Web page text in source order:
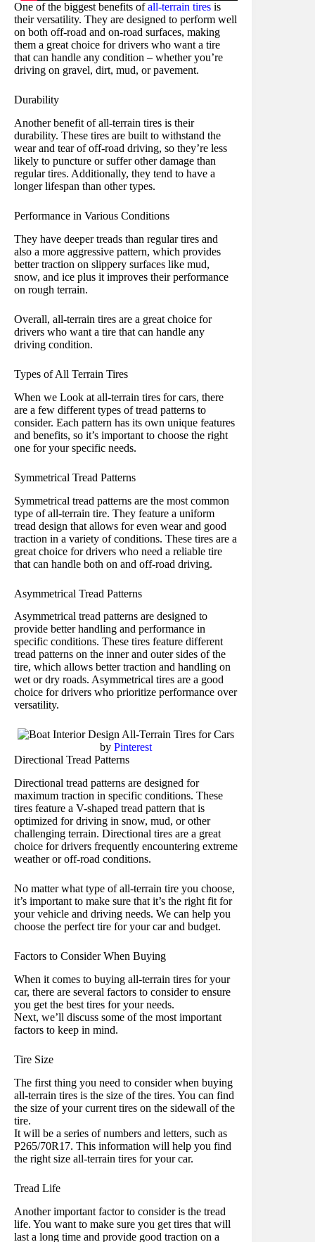
One of the biggest benefits ofall-terrain tires is
their versatility. They are designed to perform well
on both off-road and on-road surfaces, making
them a great choice for drivers who want a tire
that can handle any condition – whether you’re
driving on gravel, dirt, mud, or pavement.
Durability
Another benefit of all-terrain tires is their
durability. These tires are built to withstand the
wear and tear of off-road driving, so they’re less
likely to puncture or suffer other damage than
regular tires. Additionally, they tend to have a
longer lifespan than other types.
Performance in Various Conditions
They have deeper treads than regular tires and
also a more aggressive pattern, which provides
better traction on slippery surfaces like mud,
snow, and ice plus it improves their performance
on rough terrain.
Overall, all-terrain tires are a great choice for
drivers who want a tire that can handle any
driving condition.
Types of All Terrain Tires
When we Look at all-terrain tires for cars, there
are a few different types of tread patterns to
consider. Each pattern has its own unique features
and benefits, so it’s important to choose the right
one for your specific needs.
Symmetrical Tread Patterns
Symmetrical tread patterns are the most common
type of all-terrain tire. They feature a uniform
tread design that allows for even wear and good
traction in a variety of conditions. These tires are a
great choice for drivers who need a reliable tire
that can handle both on and off-road driving.
Asymmetrical Tread Patterns
Asymmetrical tread patterns are designed to
provide better handling and performance in
specific conditions. These tires feature different
tread patterns on the inner and outer sides of the
tire, which allows better traction and handling on
wet or dry roads. Asymmetrical tires are a good
choice for drivers who prioritize performance over
versatility.
byPinterest
Directional Tread Patterns
Directional tread patterns are designed for
maximum traction in specific conditions. These
tires feature a V-shaped tread pattern that is
optimized for driving in snow, mud, or other
challenging terrain. Directional tires are a great
choice for drivers frequently encountering extreme
weather or off-road conditions.
No matter what type of all-terrain tire you choose,
it’s important to make sure that it’s the right fit for
your vehicle and driving needs. We can help you
choose the perfect tire for your car and budget.
Factors to Consider When Buying
When it comes to buying all-terrain tires for your
car, there are several factors to consider to ensure
you get the best tires for your needs.
Next, we’ll discuss some of the most important
factors to keep in mind.
Tire Size
The first thing you need to consider when buying
all-terrain tires is the size of the tires. You can find
the size of your current tires on the sidewall of the
tire.
It will be a series of numbers and letters, such as
P265/70R17. This information will help you find
the right size all-terrain tires for your car.
Tread Life
Another important factor to consider is the tread
life. You want to make sure you get tires that will
last a long time and provide good traction on a